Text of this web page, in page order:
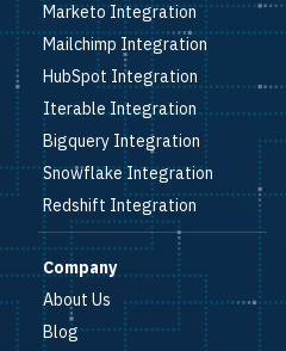
Marketo Integration
Mailchimp Integration
HubSpot Integration
Iterable Integration
Bigquery Integration
Snowflake Integration
Redshift Integration
Company
About Us
Blog